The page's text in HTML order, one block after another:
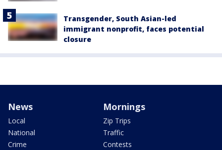
Transgender, South Asian-led
immigrant nonprofit, faces potential
closure
News
Local
National
Crime
Mornings
Zip Trips
Traffic
Contests